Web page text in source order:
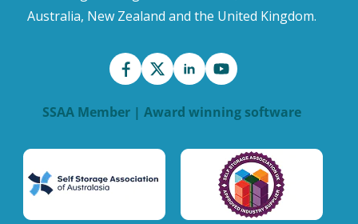
Australia, New Zealand and the United Kingdom.
SSAA Member | Award winning software